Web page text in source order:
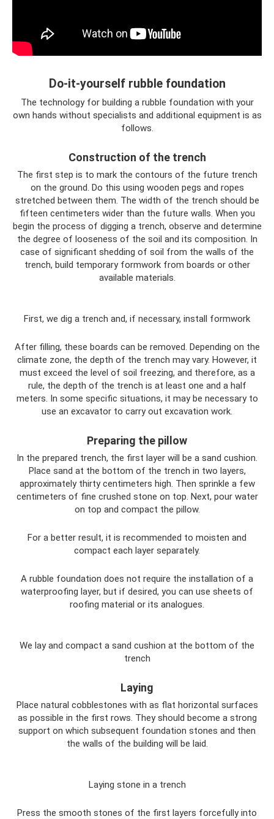
Do-it-yourself rubble foundation
The technology for building a rubble foundation with your
own hands without specialists and additional equipment is as
follows.
Construction of the trench
The first step is to mark the contours of the future trench
on the ground. Do this using wooden pegs and ropes
stretched between them. The width of the trench should be
fifteen centimeters wider than the future walls. When you
begin the process of digging a trench, observe and determine
the degree of looseness of the soil and its composition. In
case of significant shedding of soil from the walls of the
trench, build temporary formwork from boards or other
available materials.
First, we dig a trench and, if necessary, install formwork
After filling, these boards can be removed. Depending on the
climate zone, the depth of the trench may vary. However, it
must exceed the level of soil freezing, and therefore, as a
rule, the depth of the trench is at least one and a half
meters. In some specific situations, it may be necessary to
use an excavator to carry out excavation work.
Preparing the pillow
In the prepared trench, the first layer will be a sand cushion.
Place sand at the bottom of the trench in two layers,
approximately thirty centimeters high. Then sprinkle a few
centimeters of fine crushed stone on top. Next, pour water
on top and compact the pillow.
For a better result, it is recommended to moisten and
compact each layer separately.
A rubble foundation does not require the installation of a
waterproofing layer, but if desired, you can use sheets of
roofing material or its analogues.
We lay and compact a sand cushion at the bottom of the
trench
Laying
Place natural cobblestones with as flat horizontal surfaces
as possible in the first rows. They should become a strong
support on which subsequent foundation stones and then
the walls of the building will be laid.
Laying stone in a trench
Press the smooth stones of the first layers forcefully into